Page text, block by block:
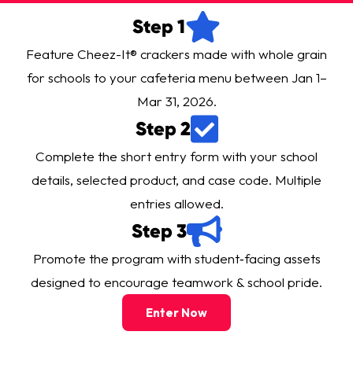
Step 1
Feature Cheez-It® crackers made with whole grain
for schools to your cafeteria menu between Jan 1–
Mar 31, 2026.
Step 2
Complete the short entry form with your school
details, selected product, and case code. Multiple
entries allowed.
Step 3
Promote the program with student‑facing assets
designed to encourage teamwork & school pride.
Enter Now